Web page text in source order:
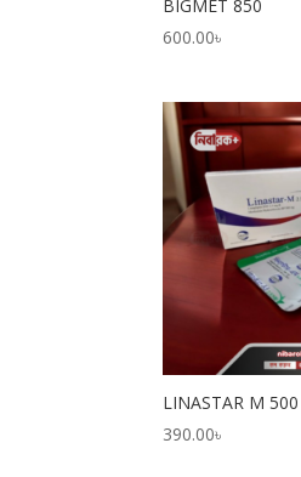
BIGMET 850
600.00৳
LINASTAR M 500
390.00৳